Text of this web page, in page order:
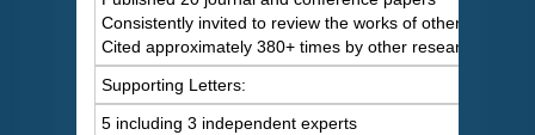
Consistently invited to review the works of others
Cited approximately 380+ times by other researchers
Supporting Letters:
5 including 3 independent experts